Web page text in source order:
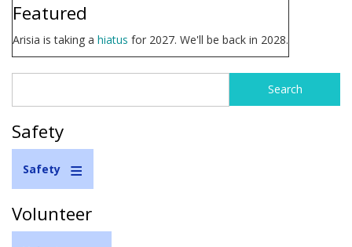
Featured
Arisia is taking a hiatus for 2027. We'll be back in 2028.
form
Safety
Safety
Volunteer